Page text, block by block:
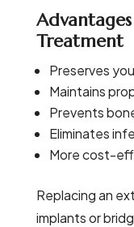
Treatment
Preserves
Maintains
Prevents
Eliminates
More cost-
Replacing an
implants or